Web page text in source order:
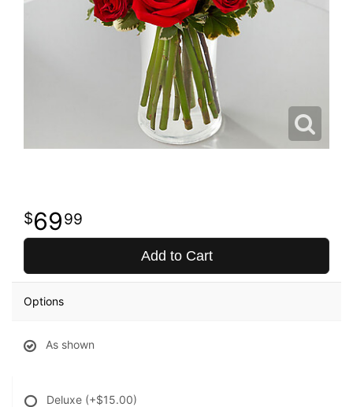
6999
Add to Cart
Options
As shown
Deluxe (+$15.00)